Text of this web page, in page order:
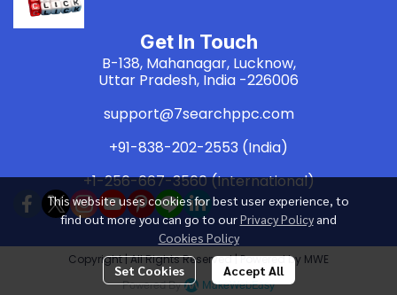
This website uses cookies for best user experience, to
find out more you can go to ourPrivacy Policy and
Cookies Policy
Set Cookies Accept All
Get In Touch
B-138, Mahanagar, Lucknow,
Uttar Pradesh, India -226006
support@7searchppc.com
+91-838-202-2553 (India)
+1-256-667-3560 (International)
Copyright | All Rights Reserved | Powered by MWE
Powered By MakeWebEasy